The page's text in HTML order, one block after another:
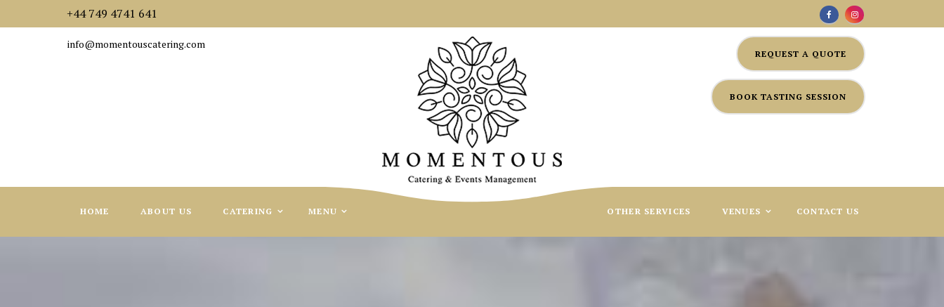
+44 749 4741 641
info@momentouscatering.com
REQUEST A QUOTE
BOOK TASTING SESSION
HOME ABOUT US CATERING MENU OTHER SERVICES VENUES CONTACT US